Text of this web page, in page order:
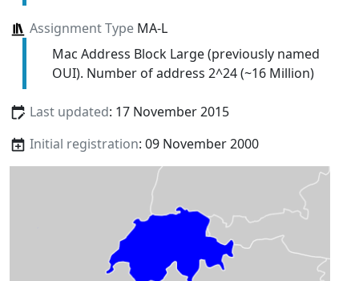
Assignment TypeMA-L
Mac Address Block Large (previously named
OUI). Number of address 2^24 (~16 Million)
Last updated: 17 November 2015
Initial registration: 09 November 2000